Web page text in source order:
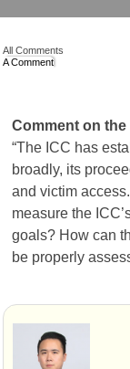
All Comments
A Comment
Comment on
“The ICC has
broadly, its
and victim
measure the
goals? How can
be properly